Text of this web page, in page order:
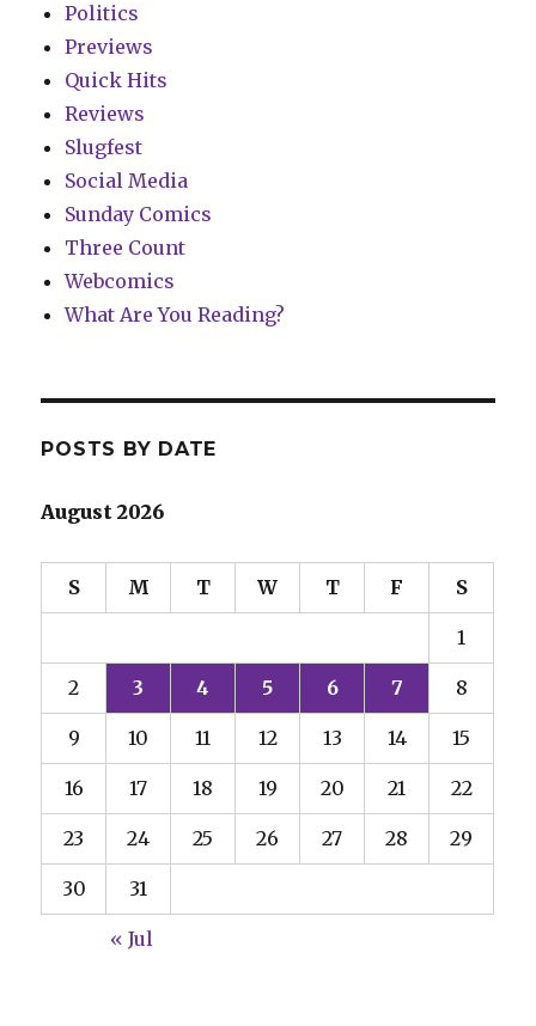
Politics
Previews
Quick Hits
Reviews
Slugfest
Social Media
Sunday Comics
Three Count
Webcomics
What Are You Reading?
POSTS BY DATE
August 2026
S M T W T F S
1
2 3 4 5 6 7 8
9 10 11 12 13 14 15
16 17 18 19 20 21 22
23 24 25 26 27 28 29
30 31
« Jul